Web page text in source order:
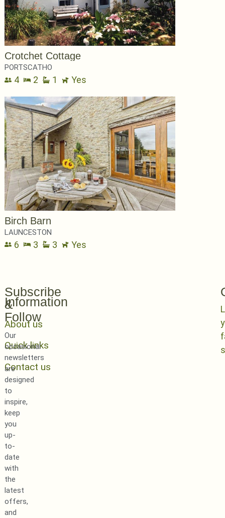
Crotchet Cottage
PORTSCATHO
4 2 1 Yes
Birch Barn
LAUNCESTON
6 3 3 Yes
Information
About us
Quick links
Contact us
Subscribe
&
Follow
Our
occasional
newsletters
are
designed
to
inspire,
keep
you
up-
to-
date
with
the
latest
offers,
and